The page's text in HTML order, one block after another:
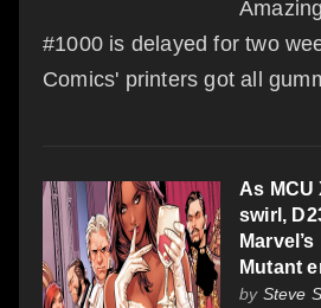
#1000 is delayed for two
Comics' printers got all
As MCU
swirl,
Mutant
by Steve